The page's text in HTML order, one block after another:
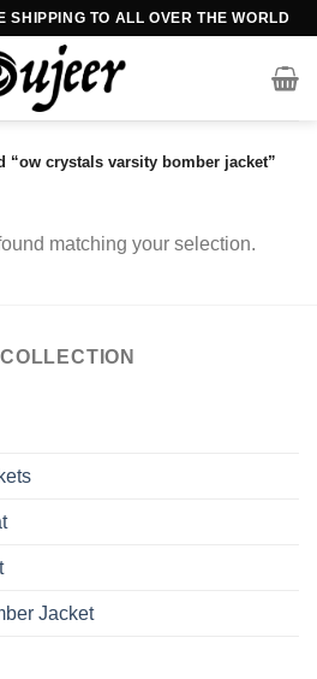
SHIPPING TO ALL OVER THE WORLD
“ow crystals varsity bomber jacket”
matching your selection.
Jacket